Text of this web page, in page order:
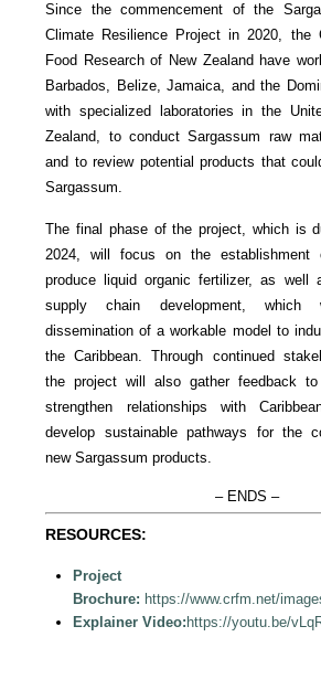
Since the commencement of the
Climate Resilience Project in 2020, the
Food Research of New Zealand have
Barbados, Belize, Jamaica, and the
with specialized laboratories in the
Zealand, to conduct Sargassum raw
and to review potential products that
Sargassum.
The final phase of the project, which is
2024, will focus on the
produce liquid organic fertilizer, as well
supply chain development,
dissemination of a workable model to
the Caribbean. Through continued
the project will also gather feedback
strengthen relationships with
develop sustainable pathways for the
new Sargassum products.
– ENDS –
RESOURCES:
Project
Brochure: https://www.crfm.net/
Explainer Video: https://youtu.be/